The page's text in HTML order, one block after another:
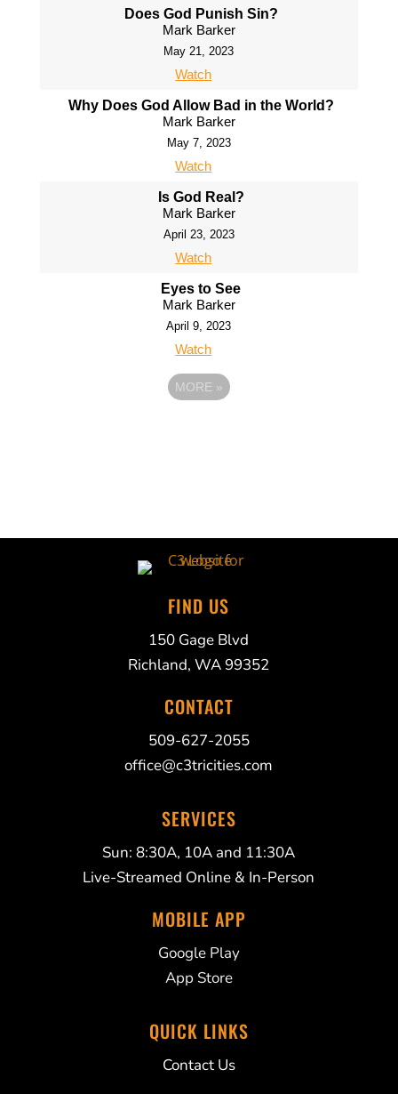
Does God Punish Sin?
Mark Barker
May 21, 2023
Watch
Why Does God Allow Bad in the World?
Mark Barker
May 7, 2023
Watch
Is God Real?
Mark Barker
April 23, 2023
Watch
Eyes to See
Mark Barker
April 9, 2023
Watch
MORE »
FIND US
150 Gage Blvd
Richland, WA 99352
CONTACT
509-627-2055
office@c3tricities.com
SERVICES
Sun: 8:30A, 10A and 11:30A
Live-Streamed Online & In-Person
MOBILE APP
Google Play
App Store
QUICK LINKS
Contact Us